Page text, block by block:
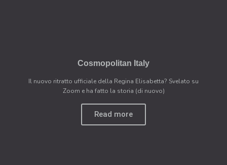
Cosmopolitan Italy
Il nuovo ritratto ufficiale della Regina Elisabetta? Svelato su
Zoom e ha fatto la storia (di nuovo)
Read more